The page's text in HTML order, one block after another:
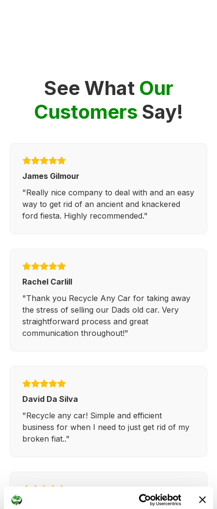
See What Our
Customers Say!
James Gilmour
"Really nice company to deal with and an easy
way to get rid of an ancient and knackered
ford fiesta. Highly recommended."
Rachel Carlill
"Thank you Recycle Any Car for taking away
the stress of selling our Dads old car. Very
straightforward process and great
communication throughout!"
David Da Silva
"Recycle any car! Simple and efficient
business for when I need to just get rid of my
broken fiat.."